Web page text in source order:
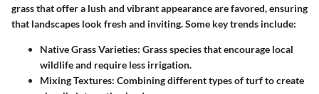
grass that offer a lush and vibrant appearance are favored, ensuring
that landscapes look fresh and inviting. Some key trends include:
Native Grass Varieties: Grass species that encourage local
wildlife and require less irrigation.
Mixing Textures: Combining different types of turf to create